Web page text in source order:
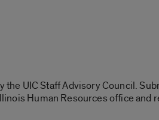
the UIC Staff Advisory Council.
Human Resources office